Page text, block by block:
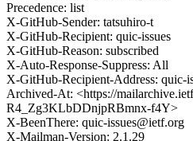
Precedence: list
X-GitHub-Sender: tatsuhiro-t
X-GitHub-Recipient: quic-issues
X-GitHub-Reason: subscribed
X-Auto-Response-Suppress: All
X-GitHub-Recipient-Address: quic-
Archived-At: <https://
R4_Zg3KLbDDnjpRBmnx-f4Y>
X-BeenThere: quic-issues@ietf.org
X-Mailman-Version: 2.1.29